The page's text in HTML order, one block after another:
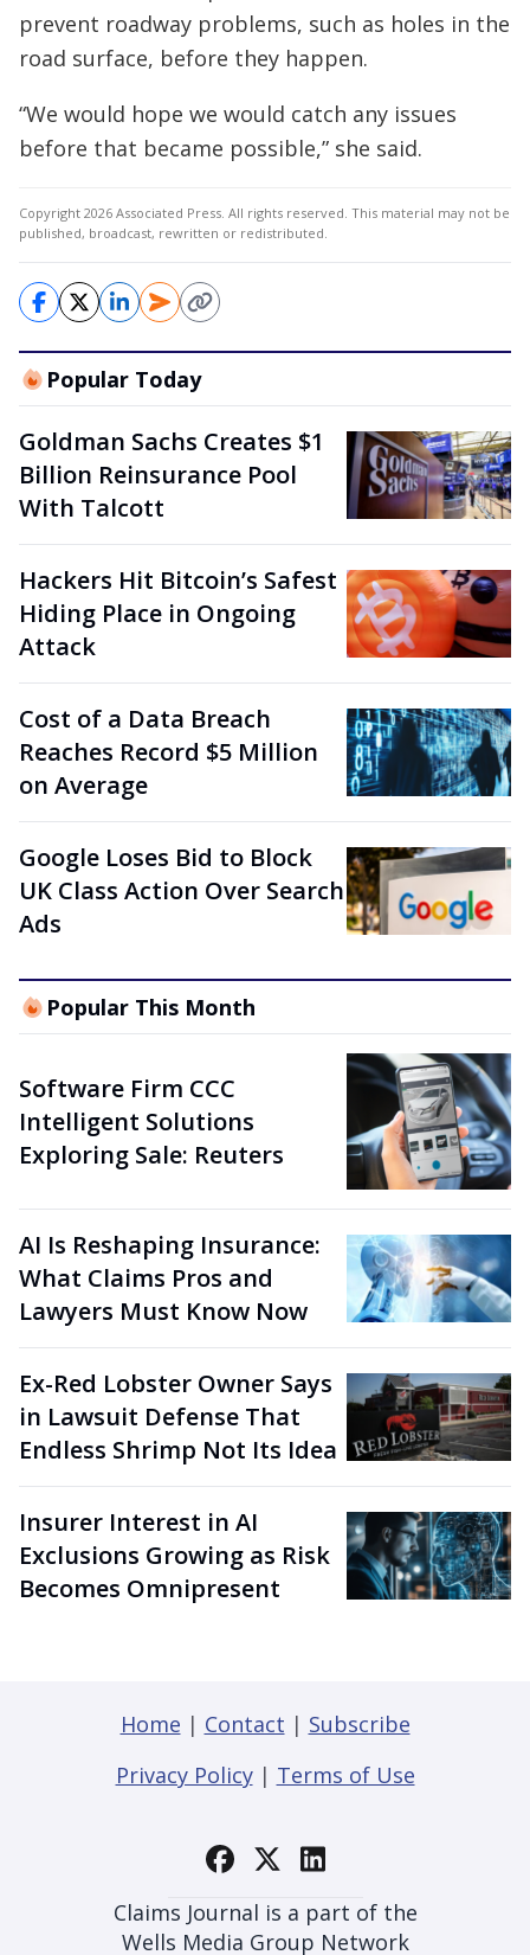
prevent roadway problems, such as holes in the
road surface, before they happen.
“We would hope we would catch any issues
before that became possible,” she said.
Copyright 2026 Associated Press. All rights reserved. This material may not be
published, broadcast, rewritten or redistributed.
Popular Today
Goldman Sachs Creates $1
Billion Reinsurance Pool
With Talcott
Hackers Hit Bitcoin’s Safest
Hiding Place in Ongoing
Attack
Cost of a Data Breach
Reaches Record $5 Million
on Average
Google Loses Bid to Block
UK Class Action Over Search
Ads
Popular This Month
Software Firm CCC
Intelligent Solutions
Exploring Sale: Reuters
AI Is Reshaping Insurance:
What Claims Pros and
Lawyers Must Know Now
Ex-Red Lobster Owner Says
in Lawsuit Defense That
Endless Shrimp Not Its Idea
Insurer Interest in AI
Exclusions Growing as Risk
Becomes Omnipresent
Home | Contact | Subscribe
Privacy Policy| Terms of Use
Claims Journal is a part of the
Wells Media Group Network